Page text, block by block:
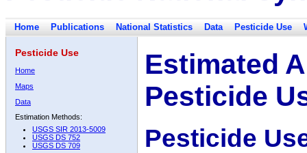
Home Publications National Statistics Data Pesticide Use
Pesticide Use
Home
Maps
Data
Estimation Methods:
USGS SIR 2013-5009
USGS DS 752
USGS DS 709
Estimated
Pesticide
Pesticide